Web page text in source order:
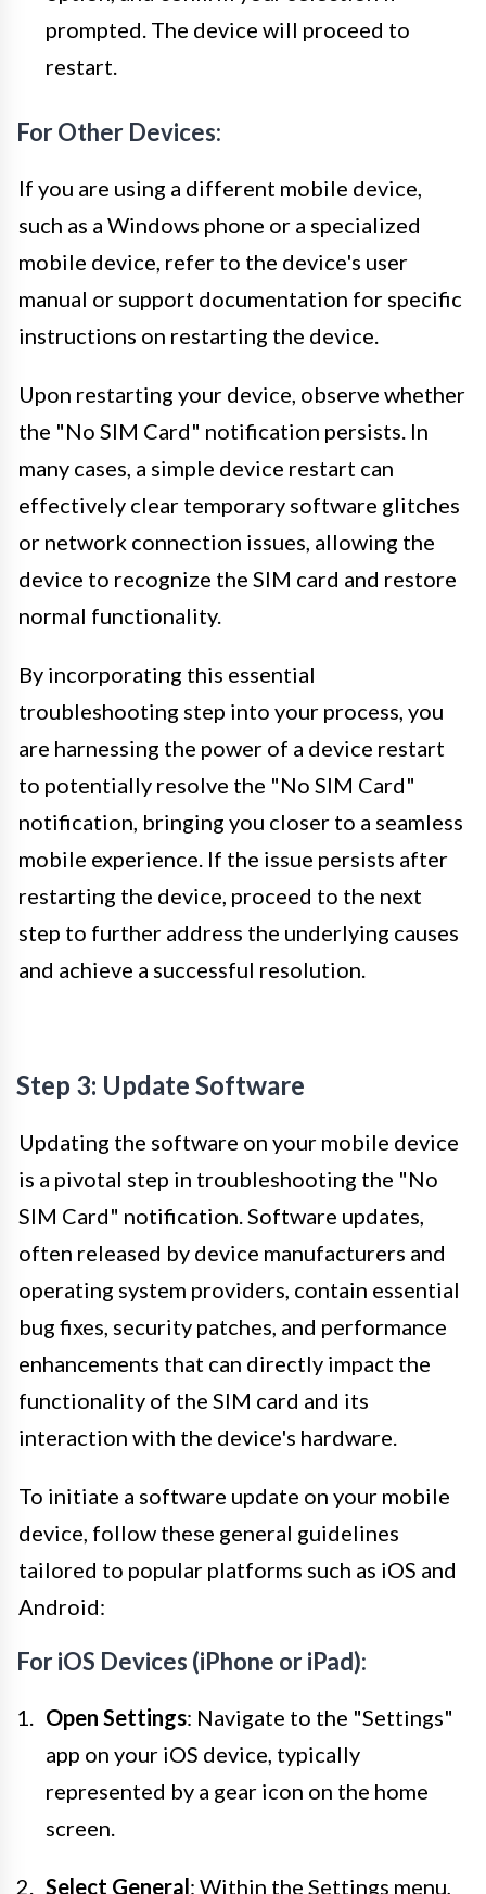
prompted. The device will proceed to
restart.
For Other Devices:
If you are using a different mobile device,
such as a Windows phone or a specialized
mobile device, refer to the device's user
manual or support documentation for specific
instructions on restarting the device.
Upon restarting your device, observe whether
the "No SIM Card" notification persists. In
many cases, a simple device restart can
effectively clear temporary software glitches
or network connection issues, allowing the
device to recognize the SIM card and restore
normal functionality.
By incorporating this essential
troubleshooting step into your process, you
are harnessing the power of a device restart
to potentially resolve the "No SIM Card"
notification, bringing you closer to a seamless
mobile experience. If the issue persists after
restarting the device, proceed to the next
step to further address the underlying causes
and achieve a successful resolution.
Step 3: Update Software
Updating the software on your mobile device
is a pivotal step in troubleshooting the "No
SIM Card" notification. Software updates,
often released by device manufacturers and
operating system providers, contain essential
bug fixes, security patches, and performance
enhancements that can directly impact the
functionality of the SIM card and its
interaction with the device's hardware.
To initiate a software update on your mobile
device, follow these general guidelines
tailored to popular platforms such as iOS and
Android:
For iOS Devices (iPhone or iPad):
Open Settings: Navigate to the "Settings"
app on your iOS device, typically
represented by a gear icon on the home
screen.
Select General: Within the Settings menu,